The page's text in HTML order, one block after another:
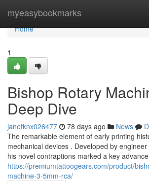
myeasybookmarks
Home
Home
1
Bishop Rotary
Deep Dive
janefknx026477 78 days ago News
The remarkable element of early printing
mechanical devices . Developed by
his novel contraptions marked a key
https://premiumtattoogears.com/product/
machine-3-5mm-rca/